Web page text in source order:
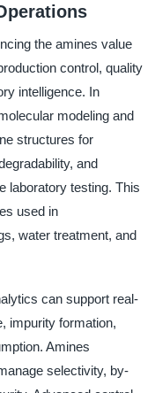
the amines value
control, quality
intelligence. In
modeling and
structures for
and
laboratory testing. This
used in
water treatment, and
can support real-
impurity formation,
Amines
selectivity, by-